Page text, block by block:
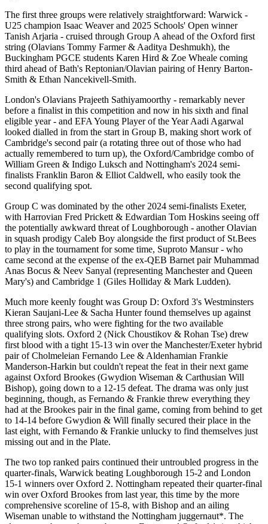
The first three groups were relatively straightforward: Warwick -
U25 champion Isaac Weaver and 2025 Schools' Open winner
Tanish Arjaria - cruised through Group A ahead of the Oxford first
string (Olavians Tommy Farmer & Aaditya Deshmukh), the
Buckingham PGCE students Karen Hird & Zoe Wheale coming
third ahead of Bath's Reptonian/Olavian pairing of Henry Barton-
Smith & Ethan Nancekivell-Smith.
London's Olavians Prajeeth Sathiyamoorthy - remarkably never
before a finalist in this competition and now in his sixth and final
eligible year - and EFA Young Player of the Year Aadi Agarwal
looked dialled in from the start in Group B, making short work of
Cambridge's second pair (a rotating three out of those who had
actually remembered to turn up), the Oxford/Cambridge combo of
William Green & Indigo Luksch and Nottingham's 2024 semi-
finalists Franklin Baron & Elliot Caldwell, who easily took the
second qualifying spot.
Group C was dominated by the other 2024 semi-finalists Exeter,
with Harrovian Fred Prickett & Edwardian Tom Hoskins seeing off
the potentially awkward threat of Loughborough - another Olavian
in squash prodigy Caleb Boy alongside the first product of St.Bees
to play in the tournament for some time, Suproto Mansur - who
came second at the expense of the ex-QEB Barnet pair Muhammad
Anas Bocus & Neev Sanyal (representing Manchester and Queen
Mary's) and Cambridge 1 (Giles Holliday & Mark Ludden).
Much more keenly fought was Group D: Oxford 3's Westminsters
Kieran Saujani-Lee & Sacha Hunter found themselves up against
three strong pairs, who were fighting for the two available
qualifying slots. Oxford 2 (Nick Choustikov & Rohan Tse) drew
first blood with a tight 15-13 win over the Manchester/Exeter hybrid
pair of Cholmeleian Fernando Lee & Aldenhamian Frankie
Manderson-Harkin but couldn't repeat the feat in their next game
against Oxford Brookes (Gwydion Wiseman & Carthusian Will
Bishop), going down to a 12-15 defeat. The drama was only just
beginning, though, as Fernando & Frankie threw everything they
had at the Brookes pair in the final game, coming from behind to get
to 14-14 before Gwydion & Will finally secured their place in the
last eight, with Fernando & Frankie unlucky to find themselves just
missing out and in the Plate.
The two top ranked pairs continued their untroubled progress in the
quarter-finals, Warwick beating Loughborough 15-2 and London
15-1 winners over Oxford 2. Nottingham repeated their quarter-final
win over Oxford Brookes from last year, this time by the more
comprehensive scoreline of 15-8, with Bishop and an ailing
Wiseman unable to withstand the Nottingham juggernaut*. The